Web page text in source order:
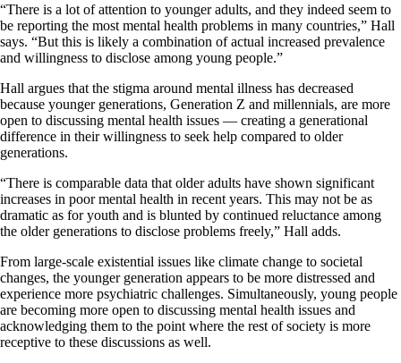
“There is a lot of attention to younger adults, and they indeed seem to
be reporting the most mental health problems in many countries,” Hall
says. “But this is likely a combination of actual increased prevalence
and willingness to disclose among young people.”
Hall argues that the stigma around mental illness has decreased
because younger generations, Generation Z and millennials, are more
open to discussing mental health issues — creating a generational
difference in their willingness to seek help compared to older
generations.
“There is comparable data that older adults have shown significant
increases in poor mental health in recent years. This may not be as
dramatic as for youth and is blunted by continued reluctance among
the older generations to disclose problems freely,” Hall adds.
From large-scale existential issues like climate change to societal
changes, the younger generation appears to be more distressed and
experience more psychiatric challenges. Simultaneously, young people
are becoming more open to discussing mental health issues and
acknowledging them to the point where the rest of society is more
receptive to these discussions as well.